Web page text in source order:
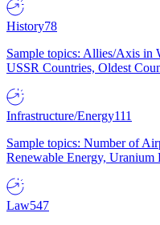
History78
Sample topics: Allies/Axis in
USSR Countries, Oldest
Infrastructure/Energy111
Sample topics: Number of
Renewable Energy, Uranium
Law547